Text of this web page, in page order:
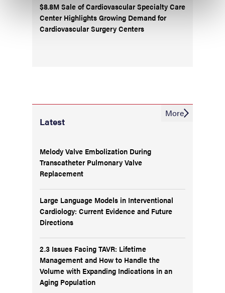
$8.8M Sale of Cardiovascular Specialty Care
Center Highlights Growing Demand for
Cardiovascular Surgery Centers
Latest
Melody Valve Embolization During
Transcatheter Pulmonary Valve
Replacement
Large Language Models in Interventional
Cardiology: Current Evidence and Future
Directions
2.3 Issues Facing TAVR: Lifetime
Management and How to Handle the
Volume with Expanding Indications in an
Aging Population
More